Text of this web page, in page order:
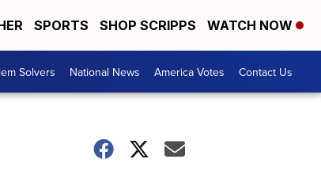
SPORTS SHOP SCRIPPS WATCH NOW
Solvers National News America Votes Contact Us